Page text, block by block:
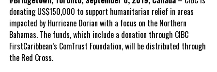
donating US$150,000 to support humanitarian relief in areas
impacted by Hurricane Dorian with a focus on the Northern
Bahamas. The funds, which include a donation through CIBC
FirstCaribbean’s ComTrust Foundation, will be distributed through
the Red Cross.